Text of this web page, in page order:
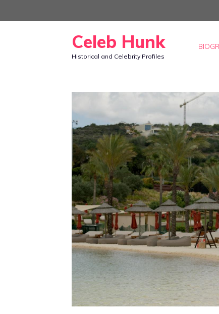
to
Celeb Hunk
Historical and Celebrity Profiles